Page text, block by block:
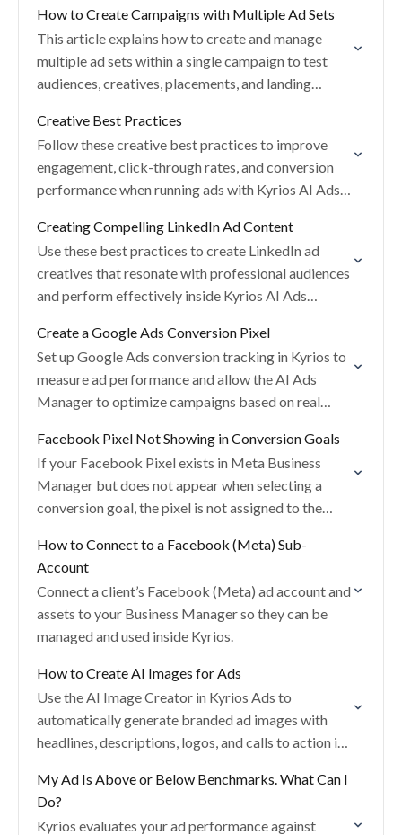
How to Create Campaigns with Multiple Ad Sets
This article explains how to create and manage
multiple ad sets within a single campaign to test
audiences, creatives, placements, and landing
Creative Best Practices
Follow these creative best practices to improve
engagement, click-through rates, and conversion
performance when running ads with Kyrios AI Ads
Creating Compelling LinkedIn Ad Content
Use these best practices to create LinkedIn ad
creatives that resonate with professional audiences
and perform effectively inside Kyrios AI Ads
Create a Google Ads Conversion Pixel
Set up Google Ads conversion tracking in Kyrios to
measure ad performance and allow the AI Ads
Manager to optimize campaigns based on real
Facebook Pixel Not Showing in Conversion Goals
If your Facebook Pixel exists in Meta Business
Manager but does not appear when selecting a
conversion goal, the pixel is not assigned to the
How to Connect to a Facebook (Meta) Sub-
Account
Connect a client’s Facebook (Meta) ad account and
assets to your Business Manager so they can be
managed and used inside Kyrios.
How to Create AI Images for Ads
Use the AI Image Creator in Kyrios Ads to
automatically generate branded ad images with
headlines, descriptions, logos, and calls to action in
My Ad Is Above or Below Benchmarks. What Can I
Do?
Kyrios evaluates your ad performance against